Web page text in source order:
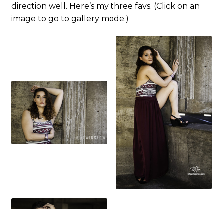
direction well. Here’s my three favs. (Click on an
image to go to gallery mode.)